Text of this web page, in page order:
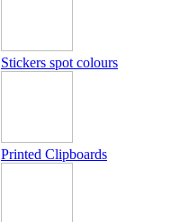
Stickers spot colours
Printed Clipboards